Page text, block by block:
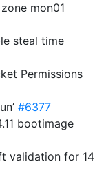
mon01
steal time
Permissions
#6377
bootimage
validation for 14